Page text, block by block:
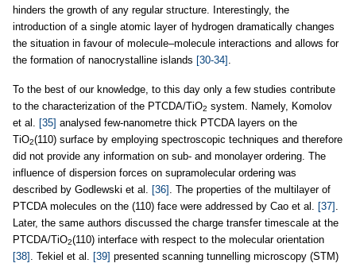
hinders the growth of any regular structure. Interestingly, the
introduction of a single atomic layer of hydrogen dramatically changes
the situation in favour of molecule–molecule interactions and allows for
the formation of nanocrystalline islands [30-34] .
To the best of our knowledge, to this day only a few studies contribute
to the characterization of the PTCDA/TiO2 system. Namely, Komolov
et al. [35] analysed few-nanometre thick PTCDA layers on the
TiO2(110) surface by employing spectroscopic techniques and therefore
did not provide any information on sub- and monolayer ordering. The
influence of dispersion forces on supramolecular ordering was
described by Godlewski et al. [36] . The properties of the multilayer of
PTCDA molecules on the (110) face were addressed by Cao et al. [37] .
Later, the same authors discussed the charge transfer timescale at the
PTCDA/TiO2(110) interface with respect to the molecular orientation
[38] . Tekiel et al. [39] presented scanning tunnelling microscopy (STM)